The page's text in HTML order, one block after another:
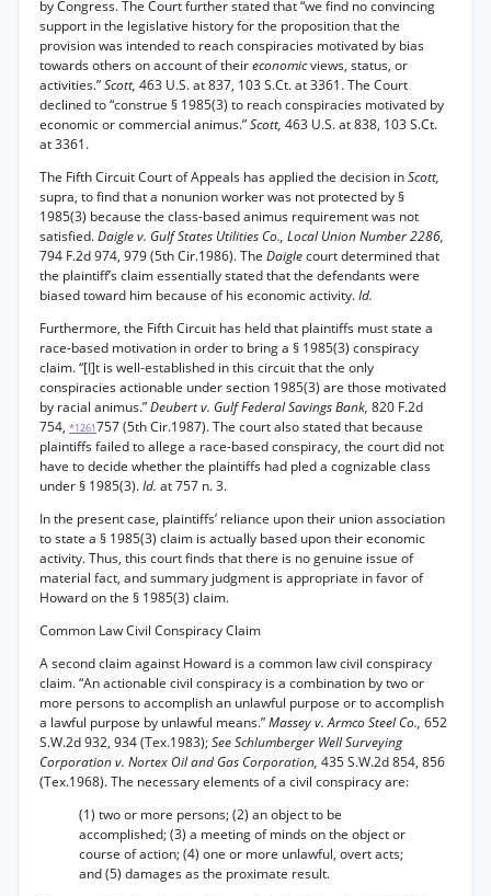
by Congress. The Court further stated that “we find no convincing
support in the legislative history for the proposition that the
provision was intended to reach conspiracies motivated by bias
towards others on account of theireconomicviews, status, or
activities.”Scott, 463 U.S. at 837, 103 S.Ct. at 3361. The Court
declined to “construe § 1985(3) to reach conspiracies motivated by
economic or commercial animus.”Scott, 463 U.S. at 838, 103 S.Ct.
at 3361.
The Fifth Circuit Court of Appeals has applied the decision inScott,
supra, to find that a nonunion worker was not protected by §
1985(3) because the class-based animus requirement was not
satisfied.Daigle v. Gulf States Utilities Co., Local Union Number 2286,
794 F.2d 974, 979 (5th Cir.1986). The Daiglecourt determined that
the plaintiff’s claim essentially stated that the defendants were
biased toward him because of his economic activity.Id.
Furthermore, the Fifth Circuit has held that plaintiffs must state a
race-based motivation in order to bring a § 1985(3) conspiracy
claim. “[I]t is well-established in this circuit that the only
conspiracies actionable under section 1985(3) are those motivated
by racial animus.”Deubert v. Gulf Federal Savings Bank, 820 F.2d
754, *1261757 (5th Cir.1987). The court also stated that because
plaintiffs failed to allege a race-based conspiracy, the court did not
have to decide whether the plaintiffs had pled a cognizable class
under § 1985(3).Id. at 757 n. 3.
In the present case, plaintiffs’ reliance upon their union association
to state a § 1985(3) claim is actually based upon their economic
activity. Thus, this court finds that there is no genuine issue of
material fact, and summary judgment is appropriate in favor of
Howard on the § 1985(3) claim.
Common Law Civil Conspiracy Claim
A second claim against Howard is a common law civil conspiracy
claim. “An actionable civil conspiracy is a combination by two or
more persons to accomplish an unlawful purpose or to accomplish
a lawful purpose by unlawful means.”Massey v. Armco Steel Co., 652
S.W.2d 932, 934 (Tex.1983);See Schlumberger Well Surveying
Corporation v. Nortex Oil and Gas Corporation, 435 S.W.2d 854, 856
(Tex.1968). The necessary elements of a civil conspiracy are:
(1) two or more persons; (2) an object to be
accomplished; (3) a meeting of minds on the object or
course of action; (4) one or more unlawful, overt acts;
and (5) damages as the proximate result.